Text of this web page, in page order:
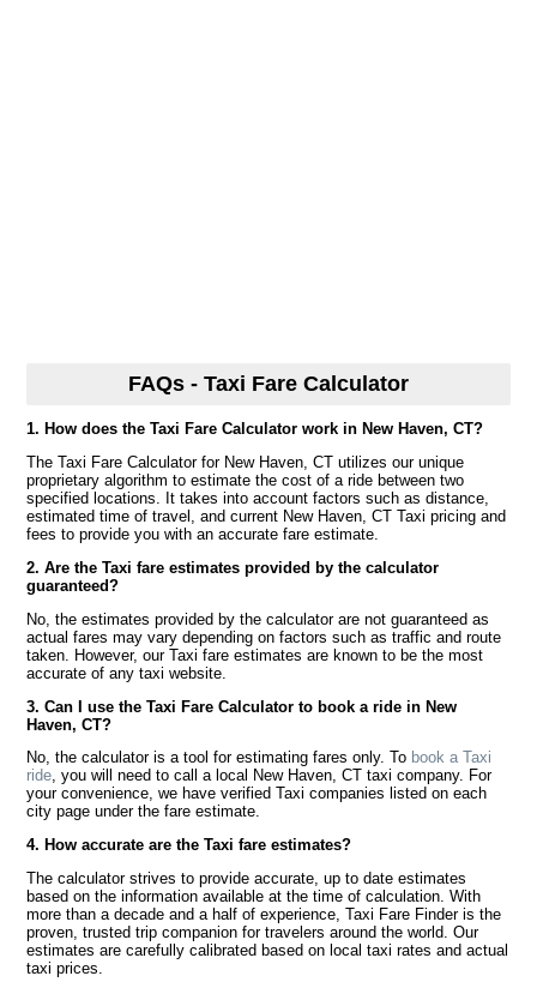
FAQs - Taxi Fare Calculator
1. How does the Taxi Fare Calculator work in New Haven, CT?
The Taxi Fare Calculator for New Haven, CT utilizes our unique
proprietary algorithm to estimate the cost of a ride between two
specified locations. It takes into account factors such as distance,
estimated time of travel, and current New Haven, CT Taxi pricing and
fees to provide you with an accurate fare estimate.
2. Are the Taxi fare estimates provided by the calculator
guaranteed?
No, the estimates provided by the calculator are not guaranteed as
actual fares may vary depending on factors such as traffic and route
taken. However, our Taxi fare estimates are known to be the most
accurate of any taxi website.
3. Can I use the Taxi Fare Calculator to book a ride in New
Haven, CT?
No, the calculator is a tool for estimating fares only. To book a Taxi
ride, you will need to call a local New Haven, CT taxi company. For
your convenience, we have verified Taxi companies listed on each
city page under the fare estimate.
4. How accurate are the Taxi fare estimates?
The calculator strives to provide accurate, up to date estimates
based on the information available at the time of calculation. With
more than a decade and a half of experience, Taxi Fare Finder is the
proven, trusted trip companion for travelers around the world. Our
estimates are carefully calibrated based on local taxi rates and actual
taxi prices.